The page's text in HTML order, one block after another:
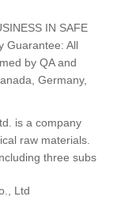
IN SAFE
Guarantee: All
by QA and
Germany,
is a company
raw materials.
three subs
Ltd